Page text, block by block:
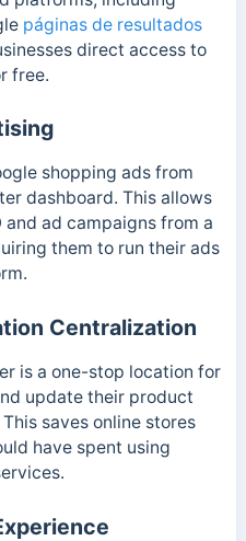
páginas de resultados
direct access to
free.
shopping ads from
dashboard. This allows
and ad campaigns from a
them to run their ads
Centralization
is a one-stop location for
update their product
saves online stores
have spent using